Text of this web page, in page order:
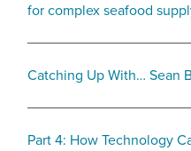
for complex seafood
Catching Up With… Sean
Part 4: How Technology